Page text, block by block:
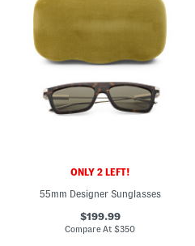
ONLY 2 LEFT!
55mm Designer Sunglasses
$199.99
Compare At$350